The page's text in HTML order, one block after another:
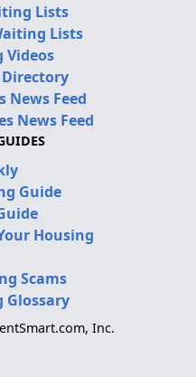
Lists
Lists
Videos
News Feed
News Feed
Guide
Housing
Scams
Glossary
Inc.